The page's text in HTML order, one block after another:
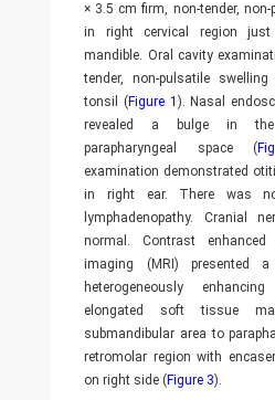
× 3.5 cm firm, non-tender,
in right cervical region
mandible. Oral cavity
tender, non-pulsatile
tonsil ( Figure 1 ). Nasal
revealed a bulge in the
parapharyngeal space (
examination demonstrated
in right ear. There was no
lymphadenopathy. Cranial
normal. Contrast enhanced
imaging (MRI)
heterogeneously
elongated soft tissue
submandibular area to
retromolar region with
on right side ( Figure 3).